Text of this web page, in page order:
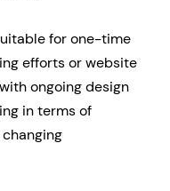
for one-time
efforts or website
ongoing design
in terms of